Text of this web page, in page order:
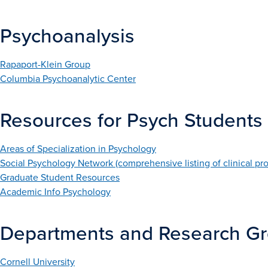
Psychoanalysis
Rapaport-Klein Group
Columbia Psychoanalytic Center
Resources for Psych Students
Areas of Specialization in Psychology
Social Psychology Network (comprehensive listing of clinical
Graduate Student Resources
Academic Info Psychology
Departments and Research
Cornell University